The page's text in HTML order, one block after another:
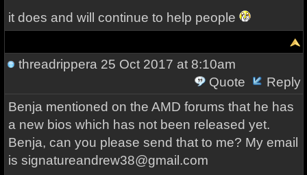
it does and will continue to help people
threadrippera 25 Oct 2017 at 8:10am
Quote
Reply
Benja mentioned on the AMD forums that he has
a new bios which has not been released yet.
Benja, can you please send that to me? My email
is signatureandrew38@gmail.com